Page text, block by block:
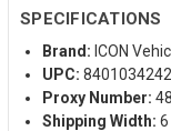
SPECIFICATIONS
Brand: ICON
UPC:
Proxy Number:
Shipping Width: 6